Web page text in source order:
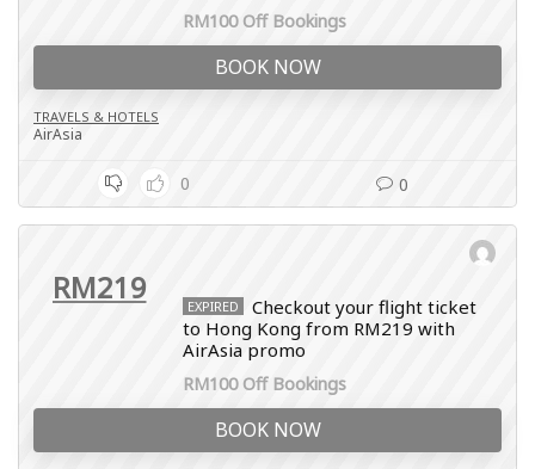
RM100 Off Bookings
BOOK NOW
TRAVELS & HOTELS
AirAsia
0 0
RM219 EXPIRED
Checkout your flight ticket
to Hong Kong from RM219 with
AirAsia promo
RM100 Off Bookings
BOOK NOW